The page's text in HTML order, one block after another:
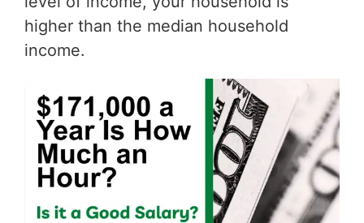
higher than the median household
income.